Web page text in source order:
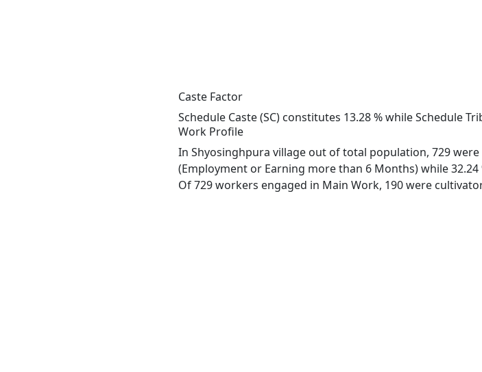
Caste Factor
Schedule Caste (SC) constitutes 13.28 % while Schedule
Work Profile
In Shyosinghpura village out of total population, 729
(Employment or Earning more than 6 Months) while
Of 729 workers engaged in Main Work, 190 were